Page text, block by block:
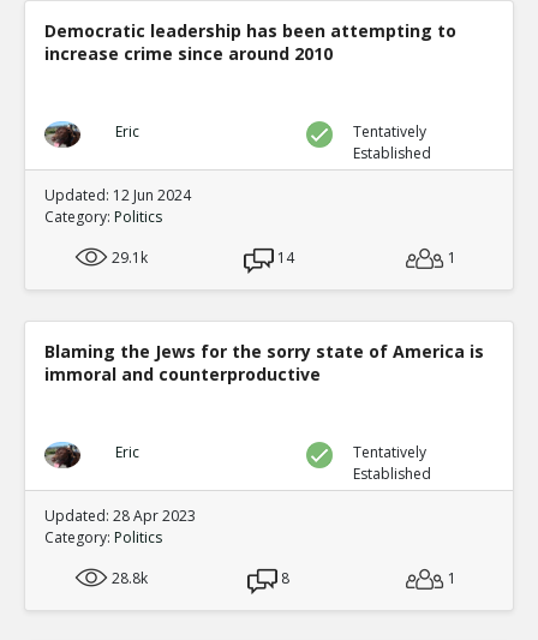
Democratic leadership has been attempting to
increase crime since around 2010
Eric
Tentatively
Established
Updated: 12 Jun 2024
Category: Politics
29.1k
14 1
Blaming the Jews for the sorry state of America is
immoral and counterproductive
Eric
Tentatively
Established
Updated: 28 Apr 2023
Category: Politics
28.8k
8 1